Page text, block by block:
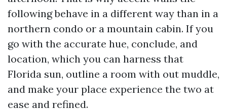
following behave in a different way than in a
northern condo or a mountain cabin. If you
go with the accurate hue, conclude, and
location, which you can harness that
Florida sun, outline a room with out muddle,
and make your place experience the two at
ease and refined.